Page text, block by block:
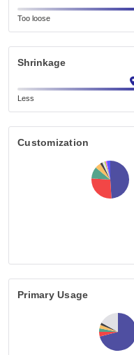
Too loose
Shrinkage
Less
Customization
Primary Usage